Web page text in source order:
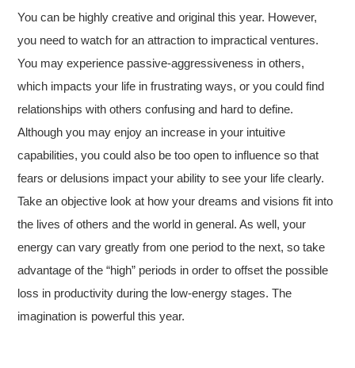
You can be highly creative and original this year. However,
you need to watch for an attraction to impractical ventures.
You may experience passive-aggressiveness in others,
which impacts your life in frustrating ways, or you could find
relationships with others confusing and hard to define.
Although you may enjoy an increase in your intuitive
capabilities, you could also be too open to influence so that
fears or delusions impact your ability to see your life clearly.
Take an objective look at how your dreams and visions fit into
the lives of others and the world in general. As well, your
energy can vary greatly from one period to the next, so take
advantage of the “high” periods in order to offset the possible
loss in productivity during the low-energy stages. The
imagination is powerful this year.